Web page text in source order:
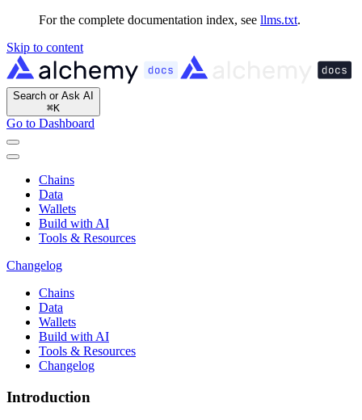
For the complete documentation index, see llms.txt.
Skip to content
Search or Ask AI
⌘K
Go to Dashboard
Chains
Data
Wallets
Build with AI
Tools & Resources
Changelog
Chains
Data
Wallets
Build with AI
Tools & Resources
Changelog
Introduction